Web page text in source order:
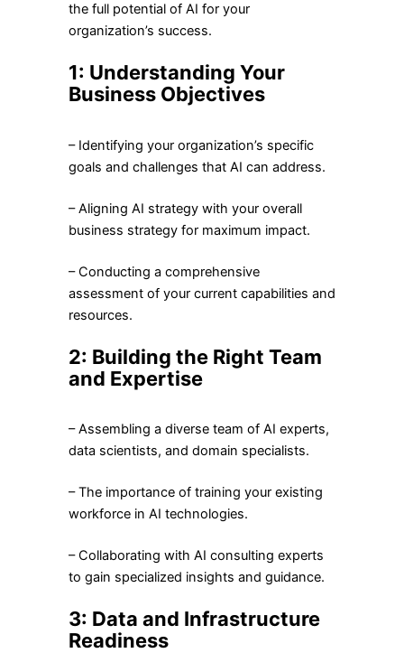
the full potential of AI for your
organization’s success.
1: Understanding Your
Business Objectives
– Identifying your organization’s specific
goals and challenges that AI can address.
– Aligning AI strategy with your overall
business strategy for maximum impact.
– Conducting a comprehensive
assessment of your current capabilities and
resources.
2: Building the Right Team
and Expertise
– Assembling a diverse team of AI experts,
data scientists, and domain specialists.
– The importance of training your existing
workforce in AI technologies.
– Collaborating with AI consulting experts
to gain specialized insights and guidance.
3: Data and Infrastructure
Readiness